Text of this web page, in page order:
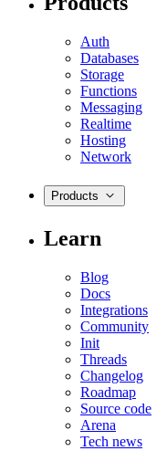
Auth
Databases
Storage
Functions
Messaging
Realtime
Hosting
Network
Products
Learn
Blog
Docs
Integrations
Community
Init
Threads
Changelog
Roadmap
Source code
Arena
Tech news